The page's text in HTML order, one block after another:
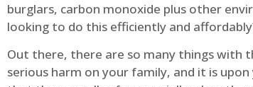
burglars, carbon monoxide plus other
looking to do this efficiently and
Out there, there are so many things with
serious harm on your family, and it is